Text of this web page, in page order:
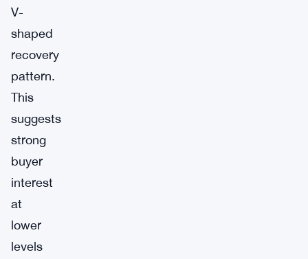
V-
shaped
recovery
pattern.
This
suggests
strong
buyer
interest
at
lower
levels